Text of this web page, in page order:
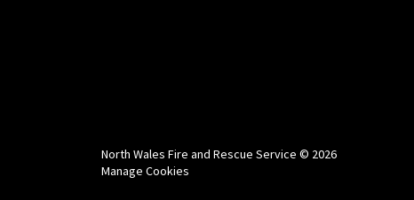
North Wales Fire and Rescue Service © 2026
Manage Cookies